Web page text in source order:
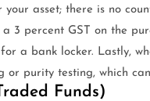
asset; there is no
3 percent GST on the
a bank locker. Lastly,
or purity testing, which
Funds)